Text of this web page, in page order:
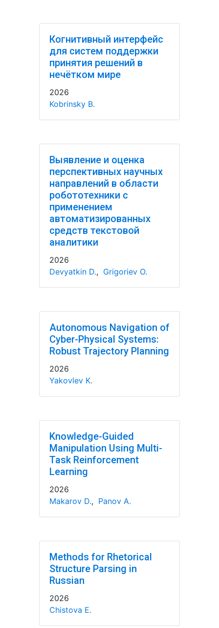
Когнитивный интерфейс
для систем поддержки
принятия решений в
нечётком мире
2026
Kobrinsky B.
Выявление и оценка
перспективных научных
направлений в области
робототехники с
применением
автоматизированных
средств текстовой
аналитики
2026
Devyatkin D., Grigoriev O.
Autonomous Navigation of
Cyber-Physical Systems:
Robust Trajectory Planning
2026
Yakovlev K.
Knowledge-Guided
Manipulation Using Multi-
Task Reinforcement
Learning
2026
Makarov D., Panov A.
Methods for Rhetorical
Structure Parsing in
Russian
2026
Chistova E.